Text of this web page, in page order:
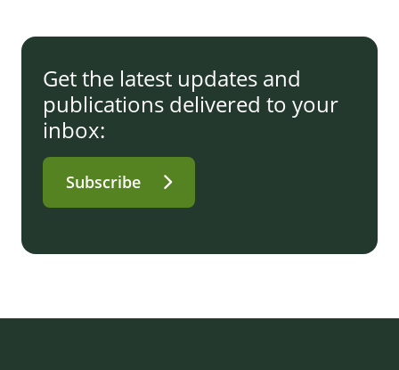
Get the latest updates and
publications delivered to your
inbox:
Subscribe